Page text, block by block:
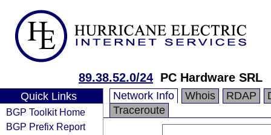
89.38.52.0/24 PC Hardware SRL
Quick Links
BGP Toolkit Home
BGP Prefix Report
Network Info Whois RDAP
Traceroute